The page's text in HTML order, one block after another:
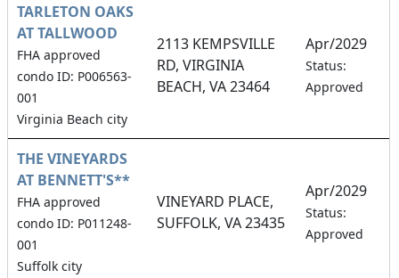
TARLETON OAKS
AT TALLWOOD
FHA approved
condo ID: P006563-
001
Virginia Beach city
2113 KEMPSVILLE
RD, VIRGINIA
BEACH, VA 23464
Apr/2029
Status:
Approved
THE VINEYARDS
AT BENNETT'S**
FHA approved
condo ID: P011248-
001
Suffolk city
VINEYARD PLACE,
SUFFOLK, VA 23435
Apr/2029
Status:
Approved